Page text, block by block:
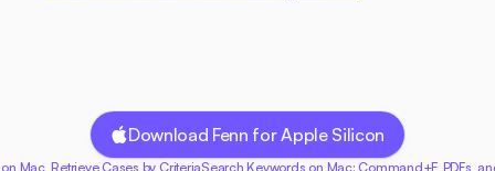
Download Fenn for Apple Silicon
Mac, Retrieve Cases by CriteriaSearch Keywords on Mac: Command+F, PDFs,